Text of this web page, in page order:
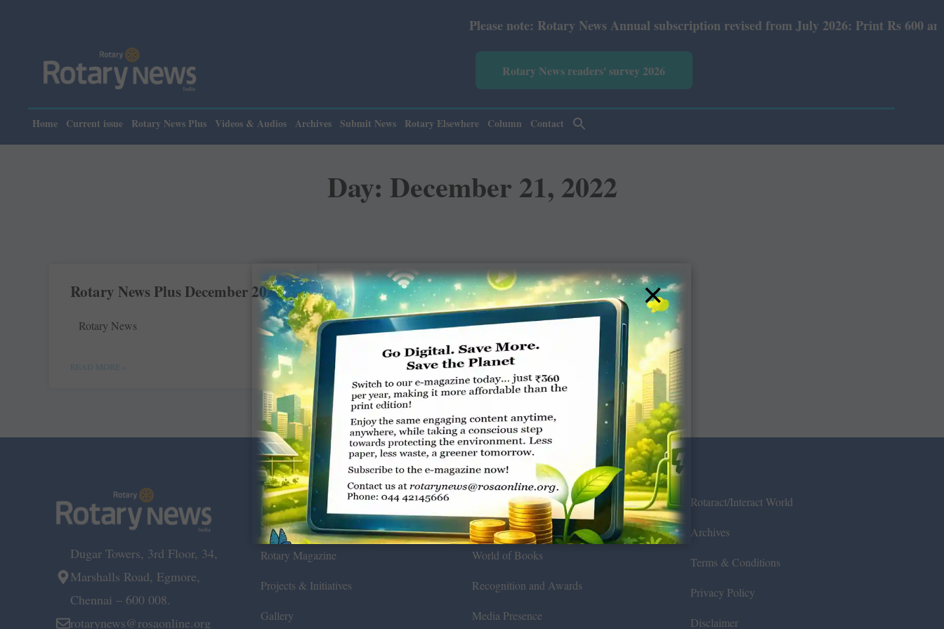
Please note: Rotary News Annual subscription revised from July 2026: Print Rs 600 and E-
Rotary News readers' survey 2026
Home Current issue Rotary News Plus Videos & Audios Archives Submit News Rotary Elsewhere Column Contact
Day: December 21, 2022
Rotary News Plus December 2022
Rotary News
READ MORE »
Dugar Towers, 3rd Floor, 34,
Marshalls Road, Egmore,
Chennai – 600 008.
rotarynews@rosaonline.org
About Us
Submit News
Rotary Magazine
Projects & Initiatives
Gallery
Environmental
General
World of Books
Recognition and Awards
Media Presence
Rotaract/Interact World
Archives
Terms & Conditions
Privacy Policy
Disclaimer
×